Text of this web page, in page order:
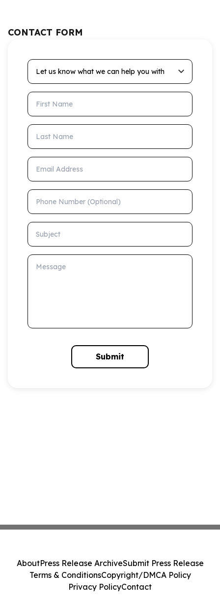
CONTACT FORM
Let us know what we can help you with
First Name
Last Name
Email Address
Phone Number (Optional)
Subject
Message
Submit
AboutPress Release ArchiveSubmit Press Release
Terms & ConditionsCopyright/DMCA Policy
Privacy PolicyContact